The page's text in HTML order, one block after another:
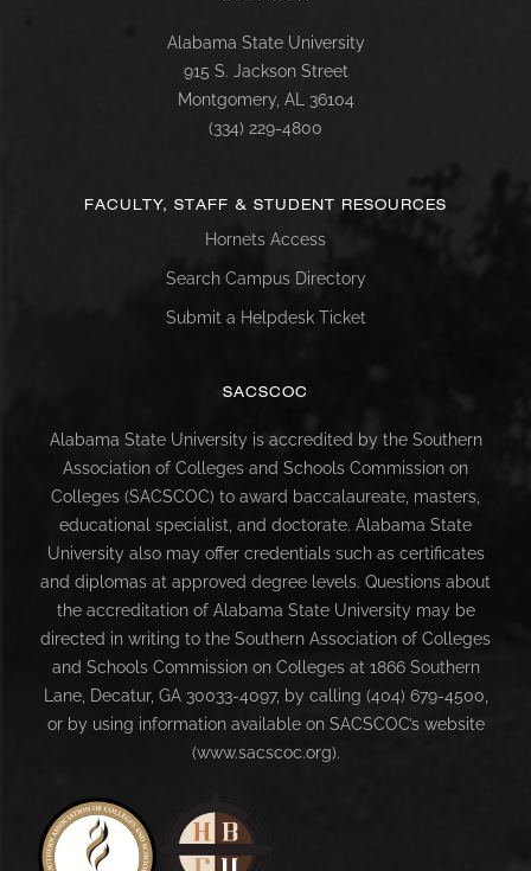
Alabama State University
915 S. Jackson Street
Montgomery, AL 36104
(334) 229-4800
FACULTY, STAFF & STUDENT RESOURCES
Hornets Access
Search Campus Directory
Submit a Helpdesk Ticket
SACSCOC
Alabama State University is accredited by the Southern
Association of Colleges and Schools Commission on
Colleges (SACSCOC) to award baccalaureate, masters,
educational specialist, and doctorate. Alabama State
University also may offer credentials such as certificates
and diplomas at approved degree levels. Questions about
the accreditation of Alabama State University may be
directed in writing to the Southern Association of Colleges
and Schools Commission on Colleges at 1866 Southern
Lane, Decatur, GA 30033-4097, by calling (404) 679-4500,
or by using information available on SACSCOC’s website
(www.sacscoc.org).